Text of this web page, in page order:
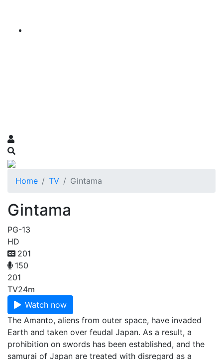
Home TV Gintama
Gintama
PG-13
HD
201
150
201
TV24m
Watch now
The Amanto, aliens from outer space, have invaded
Earth and taken over feudal Japan. As a result, a
prohibition on swords has been established, and the
samurai of Japan are treated with disregard as a